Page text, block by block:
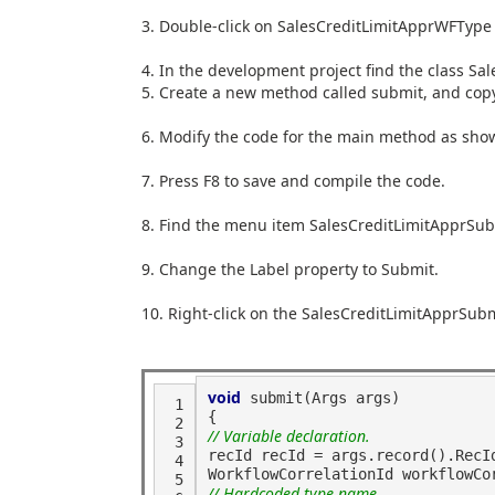
3. Double-click on SalesCreditLimitApprWFType
4. In the development project find the class
5. Create a new method called submit, and
6. Modify the code for the main method as
7. Press F8 to save and compile the code.
8. Find the menu item
9. Change the Label property to Submit.
10. Right-click on the
1
2
3
4
5
void submit(Args args)
{
// Variable declaration.
recId recId =
WorkflowCorrelationId